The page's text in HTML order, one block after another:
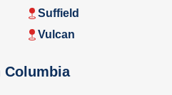
Suffield
Vulcan